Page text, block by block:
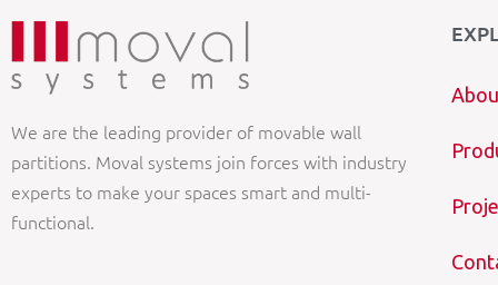
We are the leading provider of movable wall
partitions. Moval systems join forces with industry
experts to make your spaces smart and multi-
functional.